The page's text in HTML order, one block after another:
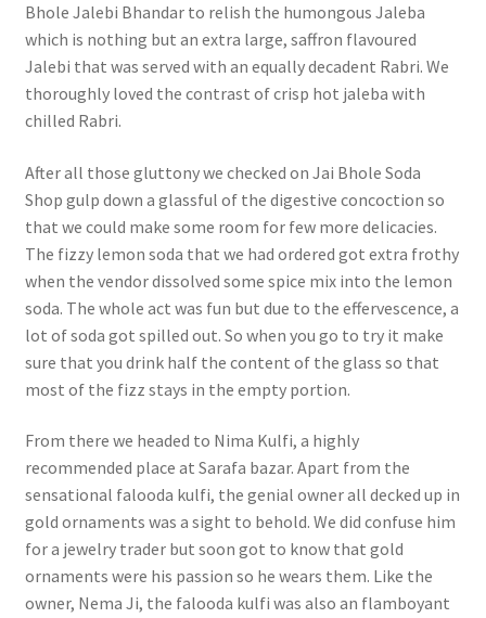
Bhole Jalebi Bhandar to relish the humongous Jaleba
which is nothing but an extra large, saffron flavoured
Jalebi that was served with an equally decadent Rabri. We
thoroughly loved the contrast of crisp hot jaleba with
chilled Rabri.
After all those gluttony we checked on Jai Bhole Soda
Shop gulp down a glassful of the digestive concoction so
that we could make some room for few more delicacies.
The fizzy lemon soda that we had ordered got extra frothy
when the vendor dissolved some spice mix into the lemon
soda. The whole act was fun but due to the effervescence, a
lot of soda got spilled out. So when you go to try it make
sure that you drink half the content of the glass so that
most of the fizz stays in the empty portion.
From there we headed to Nima Kulfi, a highly
recommended place at Sarafa bazar. Apart from the
sensational falooda kulfi, the genial owner all decked up in
gold ornaments was a sight to behold. We did confuse him
for a jewelry trader but soon got to know that gold
ornaments were his passion so he wears them. Like the
owner, Nema Ji, the falooda kulfi was also an flamboyant